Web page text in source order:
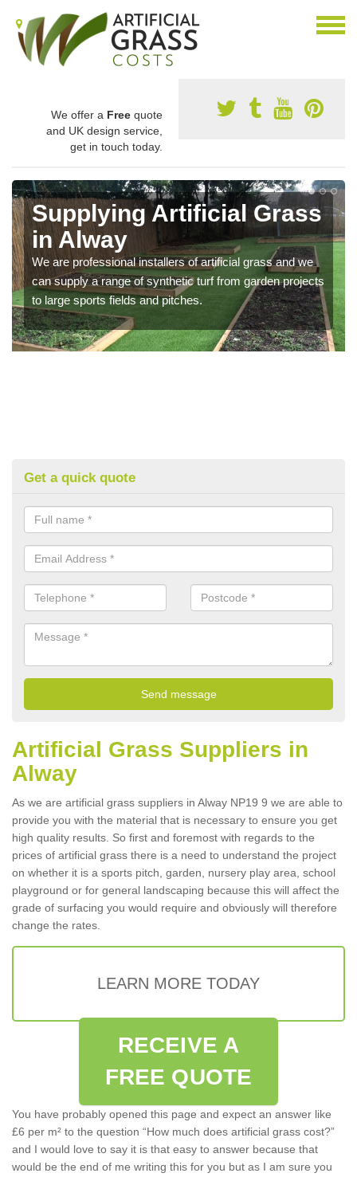
We offer a Free quote
and UK design service,
get in touch today.
Supplying Artificial Grass
in Alway
We are professional installers of artificial grass and we
can supply a range of synthetic turf from garden projects
to large sports fields and pitches.
Get a quick quote
Artificial Grass Suppliers in
Alway
As we are artificial grass suppliers in Alway NP19 9 we are able to
provide you with the material that is necessary to ensure you get
high quality results. So first and foremost with regards to the
prices of artificial grass there is a need to understand the project
on whether it is a sports pitch, garden, nursery play area, school
playground or for general landscaping because this will affect the
grade of surfacing you would require and obviously will therefore
change the rates.
LEARN MORE TODAY
RECEIVE A
FREE QUOTE
You have probably opened this page and expect an answer like
£6 per m² to the question “How much does artificial grass cost?”
and I would love to say it is that easy to answer because that
would be the end of me writing this for you but as I am sure you